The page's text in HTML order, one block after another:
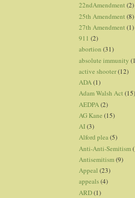
22ndAmendment (2)
25th Amendment (8)
27th Amendment (1)
911 (2)
abortion (31)
absolute immunity
active shooter(12)
ADA(1)
Adam Walsh Act (15)
AEDPA (2)
AG Kane (15)
AI(3)
Alford plea(5)
Anti-Anti-Semitism
Antisemitism(9)
Appeal (23)
appeals(4)
ARD(1)